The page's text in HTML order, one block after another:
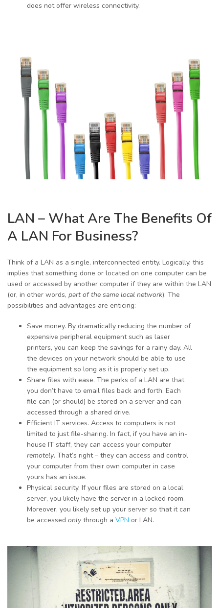
does not offer wireless connectivity.
LAN – What Are The Benefits Of
A LAN For Business?
Think of a LAN as a single, interconnected entity. Logically, this
implies that something done or located on one computer can be
used or accessed by another computer if they are within the LAN
(or, in other words, part of the same local network). The
possibilities and advantages are enticing:
Save money. By dramatically reducing the number of
expensive peripheral equipment such as laser
printers, you can keep the savings for a rainy day. All
the devices on your network should be able to use
the equipment so long as it is properly set up.
Share files with ease. The perks of a LAN are that
you don’t have to email files back and forth. Each
file can (or should) be stored on a server and can
accessed through a shared drive.
Efficient IT services. Access to computers is not
limited to just file-sharing. In fact, if you have an in-
house IT staff, they can access your computer
remotely. That’s right – they can access and control
your computer from their own computer in case
yours has an issue.
Physical security. If your files are stored on a local
server, you likely have the server in a locked room.
Moreover, you likely set up your server so that it can
be accessed onlythrough a VPN or LAN.